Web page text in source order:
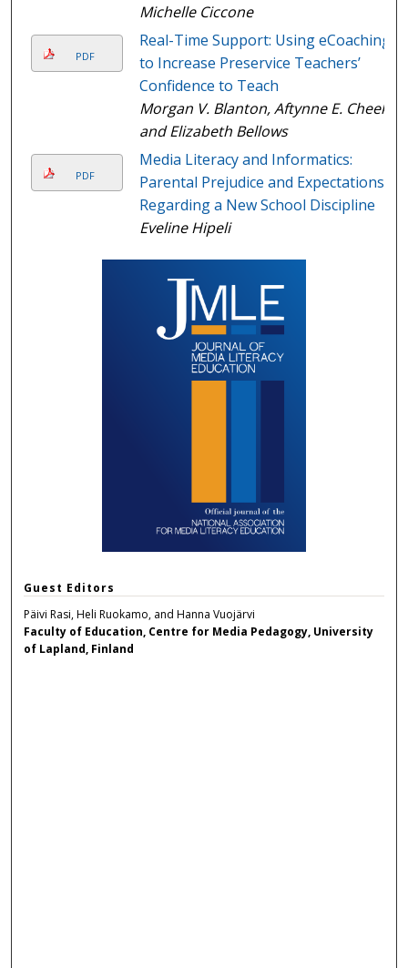
Michelle Ciccone
PDF
Real-Time Support: Using eCoaching
to Increase Preservice Teachers’
Confidence to Teach
Morgan V. Blanton, Aftynne E. Cheek,
and Elizabeth Bellows
PDF
Media Literacy and Informatics:
Parental Prejudice and Expectations
Regarding a New School Discipline
Eveline Hipeli
Guest Editors
Päivi Rasi, Heli Ruokamo, and Hanna Vuojärvi
Faculty of Education, Centre for Media Pedagogy, University
of Lapland, Finland